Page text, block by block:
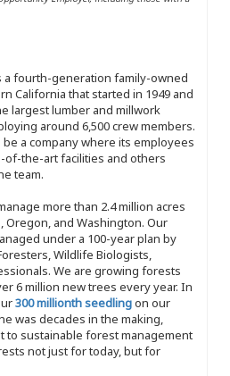
a fourth-generation family-owned
California that started in 1949 and
largest lumber and millwork
around 6,500 crew members.
a company where its employees
of-the-art facilities and others
team.
more than 2.4 million acres
Oregon, and Washington. Our
under a 100-year plan by
Wildlife Biologists,
We are growing forests
6 million new trees every year. In
300 millionth seedlingon our
was decades in the making,
to sustainable forest management
not just for today, but for